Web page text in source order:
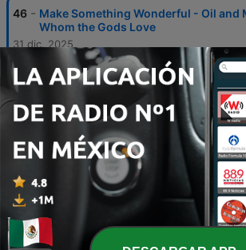
46 - Make Something Wonderful - Oil and
Whom the Gods Love
31 dic. 2025
- Sidecar Investor - Partnering With
Operators
20 ago. 2025
- Worldly Wisdom
26 ene. 2025
43 - Dave Ahern - Valuation, Simplicity,
26 abr. 2024
42 - Antonio Linares - Investing,